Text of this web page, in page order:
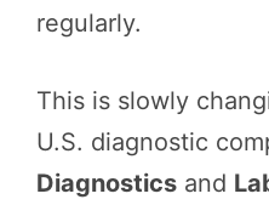
regularly.
This is slowly
U.S. diagnostic
Diagnostics and